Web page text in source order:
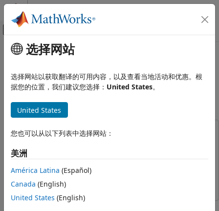
跳到内容
画布外导航菜单切换
文档主页
Wireless Testbench
Capture Wideband Spectrum by
Antennas
ON THIS PAGE
Introduction
Required Hardware
Set Up Radio
Configure Baseband Receiver
主要内容
Capture Wideband Spectrum by
Combining Data from Multiple
Antennas
Since R2023a
This example uses:
Wireless Testbench Support Package for NI USRP
RadiosWireless Testbench Support Package for NI USRP
选择网站
选择网站以获取翻译的可用内容，以及查看当地活动和优惠。根
据您的位置，我们建议您选择： United States。
United States
您也可以从以下列表中选择网站：
美洲
América Latina (Español)
Canada (English)
United States (English)